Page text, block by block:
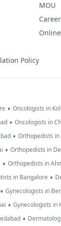
Policy
MOU
• Oncologists in
• Oncologists in
• Orthopedists in
• Orthopedists in
• Orthopedists in
in Bangalore •
• Gynecologists in
• Gynecologists in
•